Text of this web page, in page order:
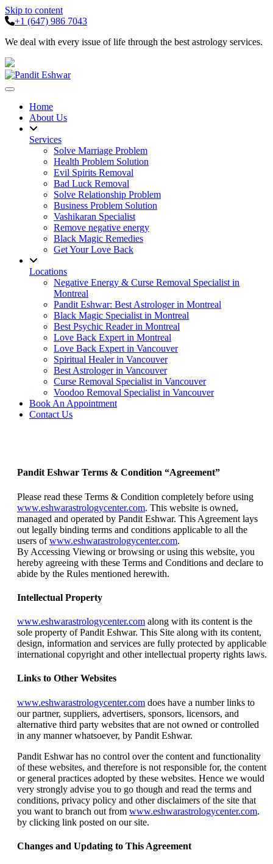
Skip to content
+1 (647) 986 7043
We deal with every issue of life through the best astrology services.
Home
About Us
Services
Solve Marriage Problem
Health Problem Solution
Evil Spirits Removal
Bad Luck Removal
Solve Relationship Problem
Business Problem Solution
Vashikaran Specialist
Remove negative energy
Black Magic Remedies
Get Your Love Back
Locations
Negative Energy & Curse Removal Specialist in
Montreal
Pandit Eshwar: Best Astrologer in Montreal
Black Magic Specialist in Montreal
Best Psychic Reader in Montreal
Love Back Expert in Montreal
Love Back Expert in Vancouver
Spiritual Healer in Vancouver
Best Astrologer in Vancouver
Curse Removal Specialist in Vancouver
Voodoo Removal Specialist in Vancouver
Book An Appointment
Contact Us
Pandit Eshwar Terms & Condition “Agreement”
Please read these Terms & Condition completely before using
www.eshwarastrologycenter.com. This website is owned,
managed and operated by Pandit Eshwar. This Agreement lays
out legally binding terms and conditions applicable to all the
users ofwww.eshwarastrologycenter.com.
By Accessing Viewing or browsing or using this website, you
hereby agreeing with these Terms and Conditions and declare to
abide by the Rules mentioned herewith.
Intellectual Property
www.eshwarastrologycenter.com along with its content is the
sole property of Pandit Eshwar. This Site along with its content,
design, information and services are fully protected by applicable
international copyright and other intellectual property rights laws.
Links to Other Websites
www.eshwarastrologycenter.com does have a number links to
our partner, suppliers, advertisers, sponsors, licensors, and
alternative third party websites that are not owned or controlled
in any manner whatsoever, by Pandit Eshwar.
Pandit Eshwar has no control over the content and functionality
of these websites, and therefore is not responsible for, the content
or general practices adopted by these websites. Hence we would
very strongly advise you to go though and read the terms and
conditions, privacy policy and other disclaimers of the site that
you want to branch out from www.eshwarastrologycenter.com.
by clicking link posted on our site.
Changes and Updating to This Agreement